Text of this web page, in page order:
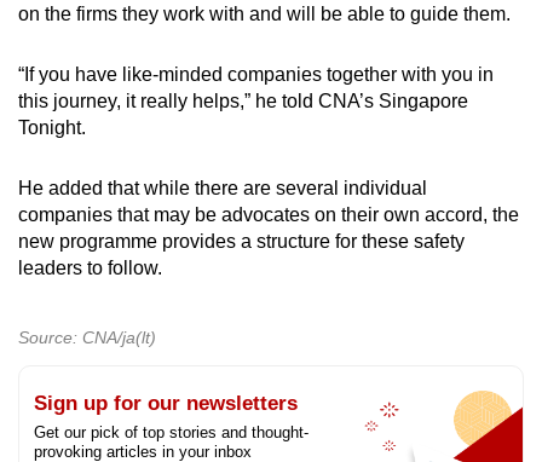
on the firms they work with and will be able to guide them.
“If you have like-minded companies together with you in
this journey, it really helps,” he told CNA’s Singapore
Tonight.
He added that while there are several individual
companies that may be advocates on their own accord, the
new programme provides a structure for these safety
leaders to follow.
Source: CNA/ja(lt)
Sign up for our newsletters
Get our pick of top stories and thought-
provoking articles in your inbox